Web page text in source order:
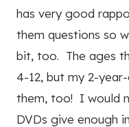
has very good
them questions so
bit, too. The ages
4-12, but my 2-
them, too! I would
DVDs give enough